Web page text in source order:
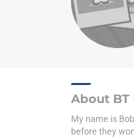
About BT
My name is
before they